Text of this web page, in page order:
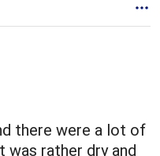
there were a lot of
rather dry and